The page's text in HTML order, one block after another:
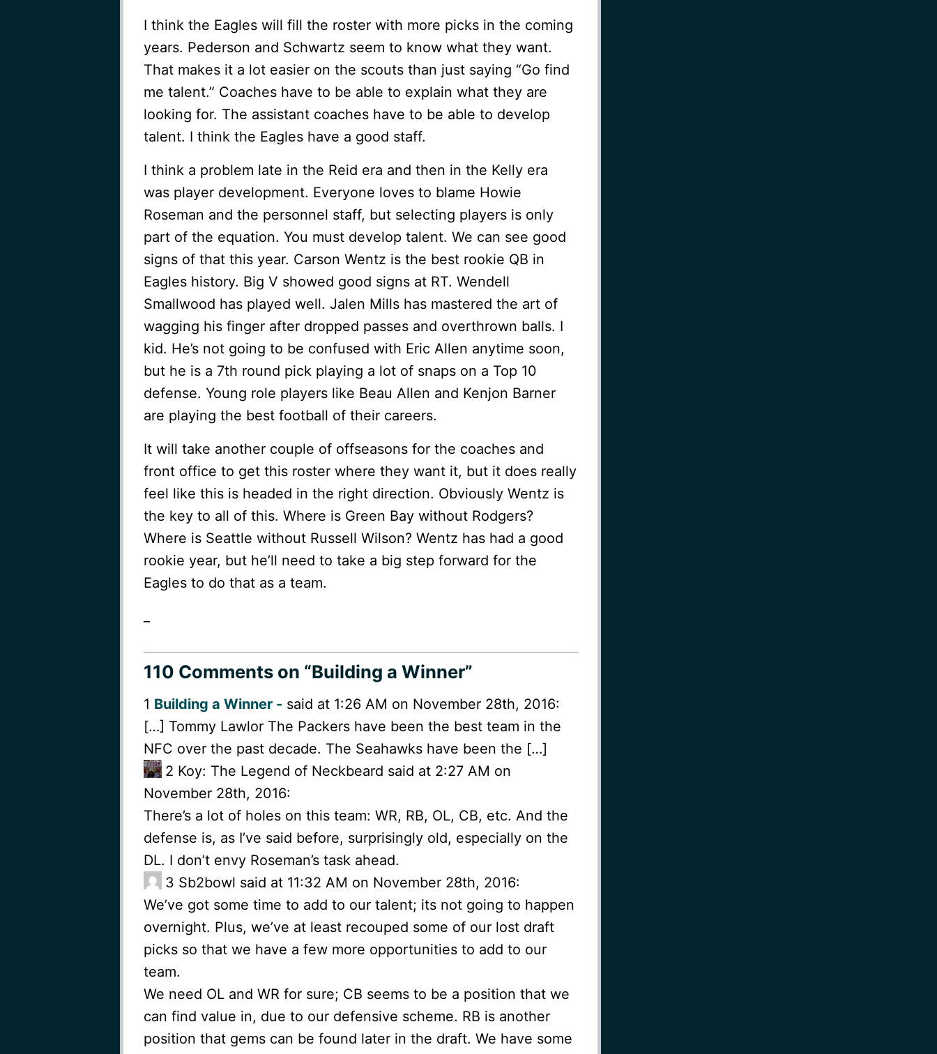
I think the Eagles will fill the roster with more picks in the coming
years. Pederson and Schwartz seem to know what they want.
That makes it a lot easier on the scouts than just saying “Go find
me talent.” Coaches have to be able to explain what they are
looking for. The assistant coaches have to be able to develop
talent. I think the Eagles have a good staff.
I think a problem late in the Reid era and then in the Kelly era
was player development. Everyone loves to blame Howie
Roseman and the personnel staff, but selecting players is only
part of the equation. You must develop talent. We can see good
signs of that this year. Carson Wentz is the best rookie QB in
Eagles history. Big V showed good signs at RT. Wendell
Smallwood has played well. Jalen Mills has mastered the art of
wagging his finger after dropped passes and overthrown balls. I
kid. He’s not going to be confused with Eric Allen anytime soon,
but he is a 7th round pick playing a lot of snaps on a Top 10
defense. Young role players like Beau Allen and Kenjon Barner
are playing the best football of their careers.
It will take another couple of offseasons for the coaches and
front office to get this roster where they want it, but it does really
feel like this is headed in the right direction. Obviously Wentz is
the key to all of this. Where is Green Bay without Rodgers?
Where is Seattle without Russell Wilson? Wentz has had a good
rookie year, but he’ll need to take a big step forward for the
Eagles to do that as a team.
110 Commentson “Building a Winner”
1 Building a Winner - said at 1:26 AM on November 28th, 2016:
[…] Tommy Lawlor The Packers have been the best team in the
NFC over the past decade. The Seahawks have been the […]
2 Koy: The Legend of Neckbeard said at 2:27 AM on
November 28th, 2016:
There’s a lot of holes on this team: WR, RB, OL, CB, etc. And the
defense is, as I’ve said before, surprisingly old, especially on the
DL. I don’t envy Roseman’s task ahead.
3 Sb2bowl said at 11:32 AM on November 28th, 2016:
We’ve got some time to add to our talent; its not going to happen
overnight. Plus, we’ve at least recouped some of our lost draft
picks so that we have a few more opportunities to add to our
team.
We need OL and WR for sure; CB seems to be a position that we
can find value in, due to our defensive scheme. RB is another
position that gems can be found later in the draft. We have some